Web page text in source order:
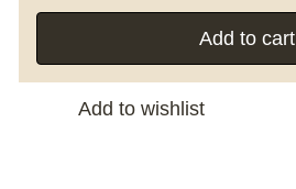
Add to cart
Add to wishlist